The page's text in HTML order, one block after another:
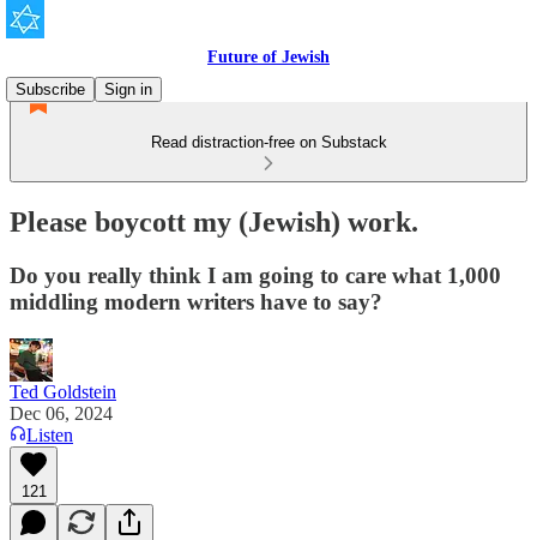
Future of Jewish
Subscribe
Sign in
Read distraction-free on Substack
Please boycott my (Jewish) work.
Do you really think I am going to care what 1,000
middling modern writers have to say?
Ted Goldstein
Dec 06, 2024
Listen
121